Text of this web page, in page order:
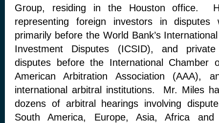
Group, residing in the Houston office.
representing foreign investors in disputes
primarily before the World Bank’s
Investment Disputes (ICSID), and
disputes before the International Chamber
American Arbitration Association (AAA),
international arbitral institutions. Mr. Miles
dozens of arbitral hearings involving
South America, Europe, Asia, Africa